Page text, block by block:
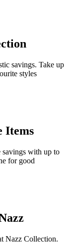
savings. Take up
styles
Items
savings with up to
for good
Nazz Collection.